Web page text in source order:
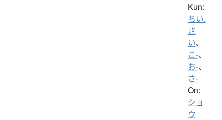
Kun:
ちい.
さ
い、
こ-、
お-、
さ-
On:
ショ
ウ